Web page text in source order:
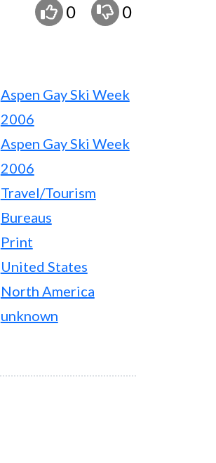
0 0
Aspen Gay Ski Week
2006
Aspen Gay Ski Week
2006
Travel/Tourism
Bureaus
Print
United States
North America
unknown